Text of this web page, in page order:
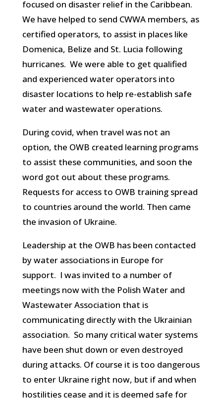
focused on disaster relief in the Caribbean.
We have helped to send CWWA members, as
certified operators, to assist in places like
Domenica, Belize and St. Lucia following
hurricanes. We were able to get qualified
and experienced water operators into
disaster locations to help re-establish safe
water and wastewater operations.
During covid, when travel was not an
option, the OWB created learning programs
to assist these communities, and soon the
word got out about these programs.
Requests for access to OWB training spread
to countries around the world. Then came
the invasion of Ukraine.
Leadership at the OWB has been contacted
by water associations in Europe for
support. I was invited to a number of
meetings now with the Polish Water and
Wastewater Association that is
communicating directly with the Ukrainian
association. So many critical water systems
have been shut down or even destroyed
during attacks. Of course it is too dangerous
to enter Ukraine right now, but if and when
hostilities cease and it is deemed safe for